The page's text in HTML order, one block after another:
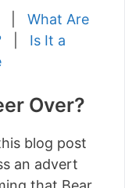
What Are
Is It a
Over?
blog post
an advert